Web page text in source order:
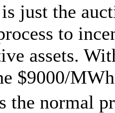
just the
to
assets.
$9000/
the normal